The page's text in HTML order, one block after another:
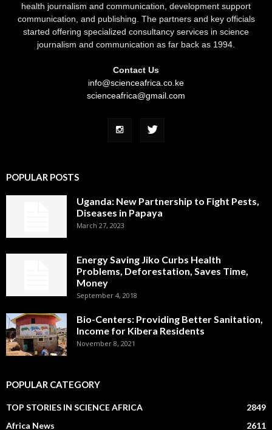
health journalism and communication, development support
communication, and publishing. The partners and key officials
started offering specialized consultancy services in science
journalism and communication as far back as 1994.
Contact Us
info@scienceafrica.co.ke
scienceafrica@gmail.com
POPULAR POSTS
Uganda: New Partnership to Fight Pests,
Diseases in Papaya
March 27, 2023
Energy Saving Jiko Curbs Health
Problems, Deforestation, Saves Time,
Money
September 4, 2018
Bio-Centers: Providing Better Sanitation,
Income for Kibera Residents
November 8, 2021
POPULAR CATEGORY
TOP STORIES IN SCIENCE AFRICA
2849
Africa News
2611